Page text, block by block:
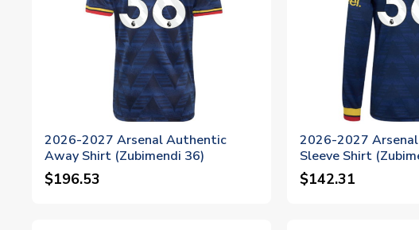
2026-2027 Arsenal Authentic
Away Shirt (Zubimendi 36)
$196.53
2026-2027
Sleeve Shirt
$142.31